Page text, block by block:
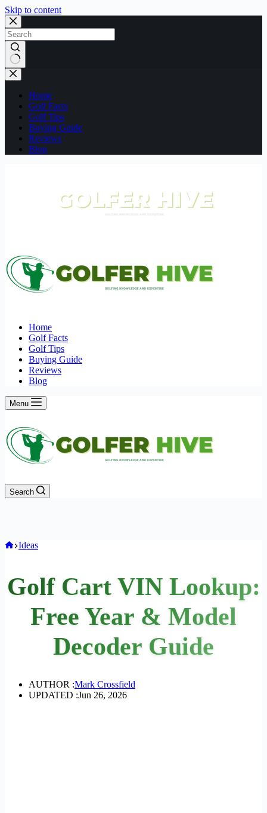
Skip to content
No
results
Home
Golf Facts
Golf Tips
Buying Guide
Reviews
Blog
Home
Golf Facts
Golf Tips
Buying Guide
Reviews
Blog
Menu
Search
Home
Ideas
Golf Cart VIN Lookup:
Free Year & Model
Decoder Guide
AUTHOR :Mark Crossfield
UPDATED :Jun 26, 2026